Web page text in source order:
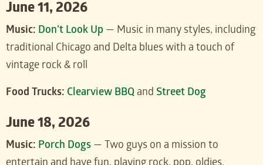
June 11, 2026
Music: Don’t Look Up — Music in many styles, including
traditional Chicago and Delta blues with a touch of
vintage rock & roll
Food Trucks: Clearview BBQ and Street Dog
June 18, 2026
Music: Porch Dogs — Two guys on a mission to